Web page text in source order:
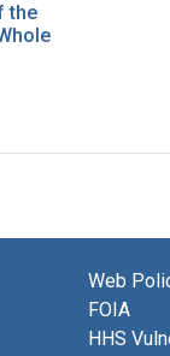
the
Web
FOIA
HHS